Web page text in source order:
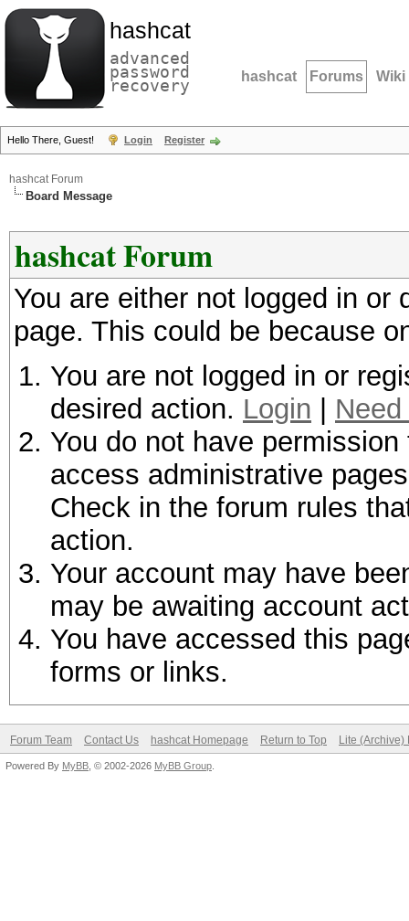
hashcat
advanced
password
recovery hashcat Forums Wiki
Hello There, Guest! Login Register
hashcat Forum
Board Message
hashcat Forum
You are either not logged in
page. This could be because
You are not logged in or
desired action. Login
You do not have
access administrative
Check in the forum rules
action.
Your account may have
may be awaiting account
You have accessed this
forms or links.
Forum Team Contact Us hashcat Homepage Return to Top Lite (Archive)
Powered By MyBB , © 2002-2026 MyBB Group